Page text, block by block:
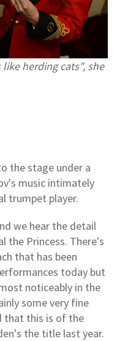
herding cats", she
the stage under a
music intimately
trumpet player.
we hear the detail
the Princess. There's
that has been
today but
noticeably in the
some very fine
that this is of the
the title last year.